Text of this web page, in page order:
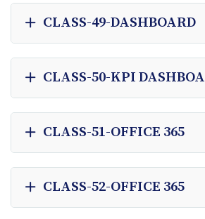
CLASS-49-DASHBOARD
CLASS-50-KPI
CLASS-51-OFFICE 365
CLASS-52-OFFICE 365